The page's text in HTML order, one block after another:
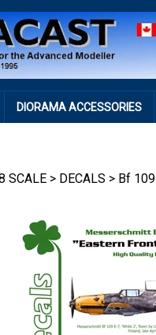
DIORAMA ACCESSORIES
SCALE > DECALS > Bf 109